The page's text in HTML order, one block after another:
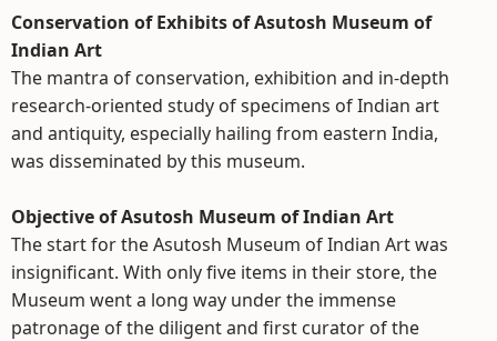
Conservation of Exhibits of Asutosh Museum of
Indian Art
The mantra of conservation, exhibition and in-depth
research-oriented study of specimens of Indian art
and antiquity, especially hailing from eastern India,
was disseminated by this museum.
Objective of Asutosh Museum of Indian Art
The start for the Asutosh Museum of Indian Art was
insignificant. With only five items in their store, the
Museum went a long way under the immense
patronage of the diligent and first curator of the